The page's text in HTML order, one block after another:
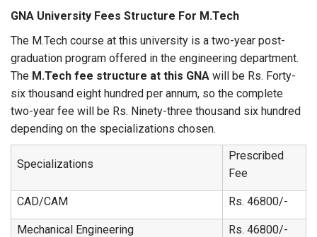
GNA University Fees Structure For M.Tech
The M.Tech course at this university is a two-year post-
graduation program offered in the engineering department.
The M.Tech fee structure at this GNA will be Rs. Forty-
six thousand eight hundred per annum, so the complete
two-year fee will be Rs. Ninety-three thousand six hundred
depending on the specializations chosen.
Specializations
Prescribed
Fee
CAD/CAM Rs. 46800/-
Mechanical Engineering Rs. 46800/-